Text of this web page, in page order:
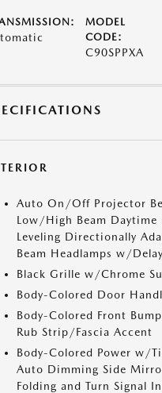
MODEL
CODE:
C90SPPXA
Auto On/Off Projector
Low/High Beam Daytime
Leveling Directionally
Beam Headlamps w/
Black Grille w/Chrome
Body-Colored Door
Body-Colored Front
Rub Strip/Fascia Accent
Body-Colored Power w/
Auto Dimming Side
Folding and Turn Signal